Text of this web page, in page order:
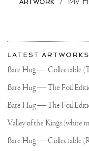
ARTWORK
More
about
Joseph
Klibansky
Most
recent
updates
Joseph
Official
Website
LATEST ARTWORKS
Bare Hug — Collectable
Bare Hug — The Foil
Bare Hug — The Foil
Valley of the Kings (white
Bare Hug — Collectable